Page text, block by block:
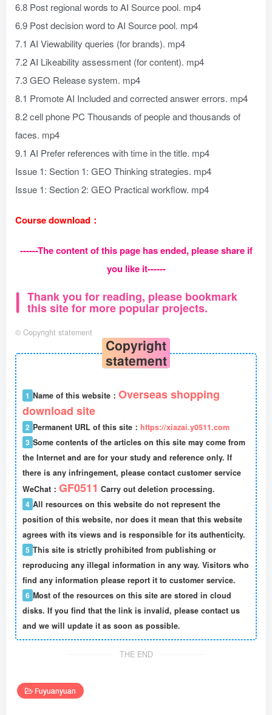
6.8 Post regional words to AI Source pool. mp4
6.9 Post decision word to AI Source pool. mp4
7.1 AI Viewability queries (for brands). mp4
7.2 AI Likeability assessment (for content). mp4
7.3 GEO Release system. mp4
8.1 Promote AI Included and corrected answer errors. mp4
8.2 cell phone PC Thousands of people and thousands of
faces. mp4
9.1 AI Prefer references with time in the title. mp4
Issue 1: Section 1: GEO Thinking strategies. mp4
Issue 1: Section 2: GEO Practical workflow. mp4
Course download：
------The content of this page has ended, please share if
you like it------
Thank you for reading, please bookmark
this site for more popular projects.
© Copyright statement
Copyright
statement
1 Name of this website： Overseas shopping
download site
2 Permanent URL of this site： https://xiazai.y0511.com
3 Some contents of the articles on this site may come from
the Internet and are for your study and reference only. If
there is any infringement, please contact customer service
WeChat： GF0511 Carry out deletion processing.
4 All resources on this website do not represent the
position of this website, nor does it mean that this website
agrees with its views and is responsible for its authenticity.
5 This site is strictly prohibited from publishing or
reproducing any illegal information in any way. Visitors who
find any information please report it to customer service.
6 Most of the resources on this site are stored in cloud
disks. If you find that the link is invalid, please contact us
and we will update it as soon as possible.
THE END
Fuyuanyuan